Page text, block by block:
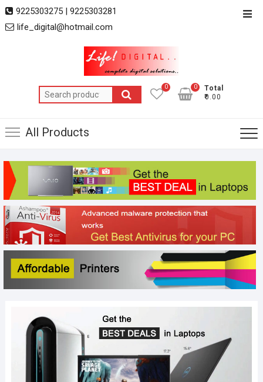
Skip 9225303275 | 9225303281
life_digital@hotmail.com
Search
for:
0
Total
₹0.00
0
All Products